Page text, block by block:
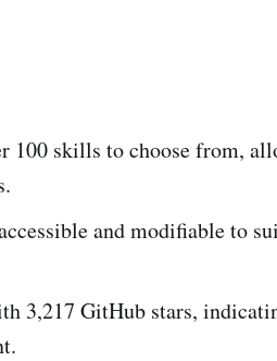
100 skills to choose from,
and modifiable to
3,217 GitHub stars,